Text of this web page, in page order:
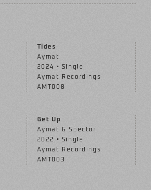
Tides
Aymat
2024 • Single
Aymat Recordings
AMT008
Get Up
Aymat & Spector
2022 • Single
Aymat Recordings
AMT003